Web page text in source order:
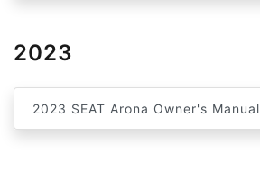
2023
2023 SEAT Arona Owner's Manual